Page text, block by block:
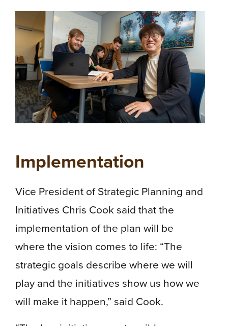
Implementation
Vice President of Strategic Planning and
Initiatives Chris Cook said that the
implementation of the plan will be
where the vision comes to life: “The
strategic goals describe where we will
play and the initiatives show us how we
will make it happen,” said Cook.